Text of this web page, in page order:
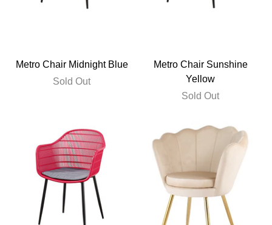
Metro Chair Midnight Blue
Sold Out
Metro Chair Sunshine
Yellow
Sold Out